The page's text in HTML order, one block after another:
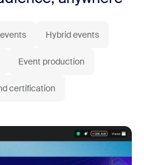
Hybrid events
Event production
certification